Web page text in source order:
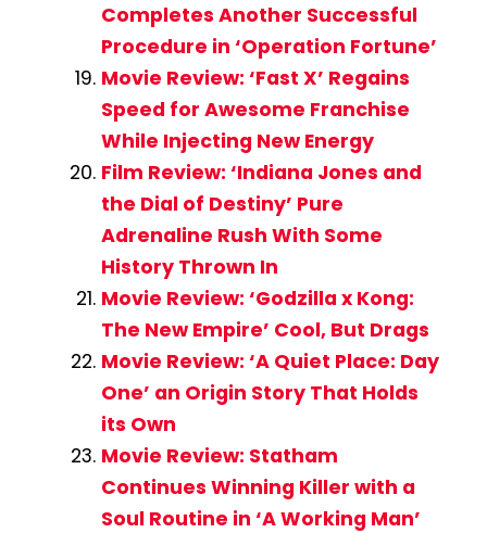
Completes Another Successful
Procedure in ‘Operation Fortune’
Movie Review: ‘Fast X’ Regains
Speed for Awesome Franchise
While Injecting New Energy
Film Review: ‘Indiana Jones and
the Dial of Destiny’ Pure
Adrenaline Rush With Some
History Thrown In
Movie Review: ‘Godzilla x Kong:
The New Empire’ Cool, But Drags
Movie Review: ‘A Quiet Place: Day
One’ an Origin Story That Holds
its Own
Movie Review: Statham
Continues Winning Killer with a
Soul Routine in ‘A Working Man’